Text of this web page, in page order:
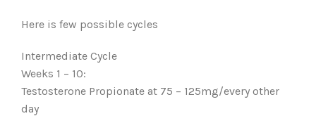
Here is few possible cycles
Intermediate Cycle
Weeks 1 – 10:
Testosterone Propionate at 75 – 125mg/every other
day